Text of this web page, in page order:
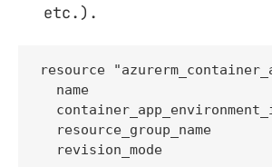
etc.).
resource
name
resource_group_name
revision_mode